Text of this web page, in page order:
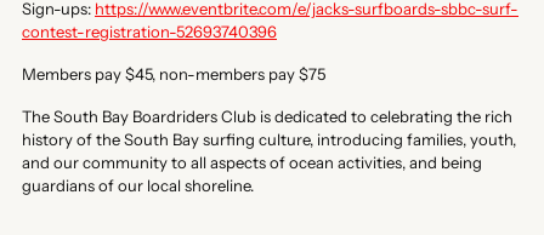
Sign-ups: https://www.eventbrite.com/e/jacks-surfboards-sbbc-surf-
contest-registration-52693740396
Members pay $45, non-members pay $75
The South Bay Boardriders Club is dedicated to celebrating the rich
history of the South Bay surfing culture, introducing families, youth,
and our community to all aspects of ocean activities, and being
guardians of our local shoreline.